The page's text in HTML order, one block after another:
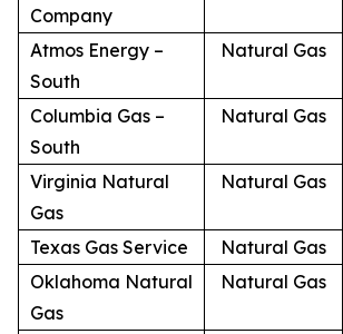
Company
Atmos Energy –
South
Natural Gas
Columbia Gas –
South
Natural Gas
Virginia Natural
Gas
Natural Gas
Texas Gas Service Natural Gas
Oklahoma Natural
Gas
Natural Gas